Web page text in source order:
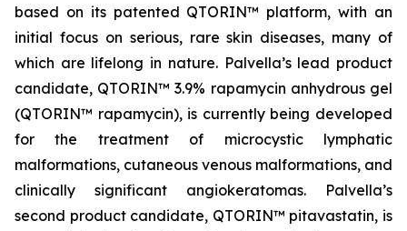
based on its patented QTORIN™ platform, with an
initial focus on serious, rare skin diseases, many of
which are lifelong in nature. Palvella’s lead product
candidate, QTORIN™ 3.9% rapamycin anhydrous gel
(QTORIN™ rapamycin), is currently being developed
for the treatment of microcystic lymphatic
malformations, cutaneous venous malformations, and
clinically significant angiokeratomas. Palvella’s
second product candidate, QTORIN™ pitavastatin, is